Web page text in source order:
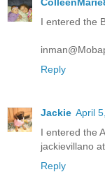
I entered the
Reply
Jackie April
I entered the
jackievillano
Reply